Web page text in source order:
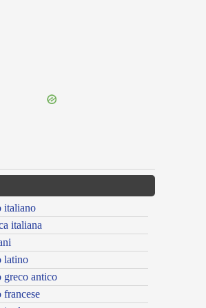
italiano
italiana
latino
antico